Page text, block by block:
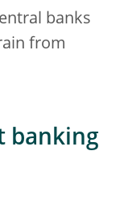
banks
from
banking